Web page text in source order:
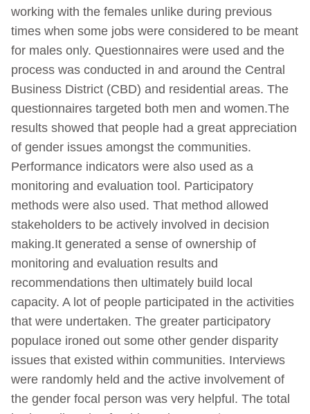
working with the females unlike during previous
times when some jobs were considered to be meant
for males only. Questionnaires were used and the
process was conducted in and around the Central
Business District (CBD) and residential areas. The
questionnaires targeted both men and women.The
results showed that people had a great appreciation
of gender issues amongst the communities.
Performance indicators were also used as a
monitoring and evaluation tool. Participatory
methods were also used. That method allowed
stakeholders to be actively involved in decision
making.It generated a sense of ownership of
monitoring and evaluation results and
recommendations then ultimately build local
capacity. A lot of people participated in the activities
that were undertaken. The greater participatory
populace ironed out some other gender disparity
issues that existed within communities. Interviews
were randomly held and the active involvement of
the gender focal person was very helpful. The total